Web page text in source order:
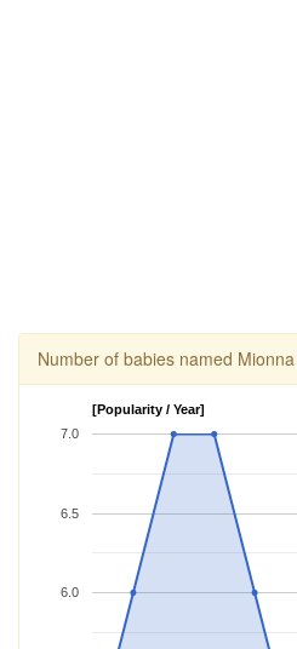
Number of babies named
[Popularity / Year]
6.0
6.5
7.0